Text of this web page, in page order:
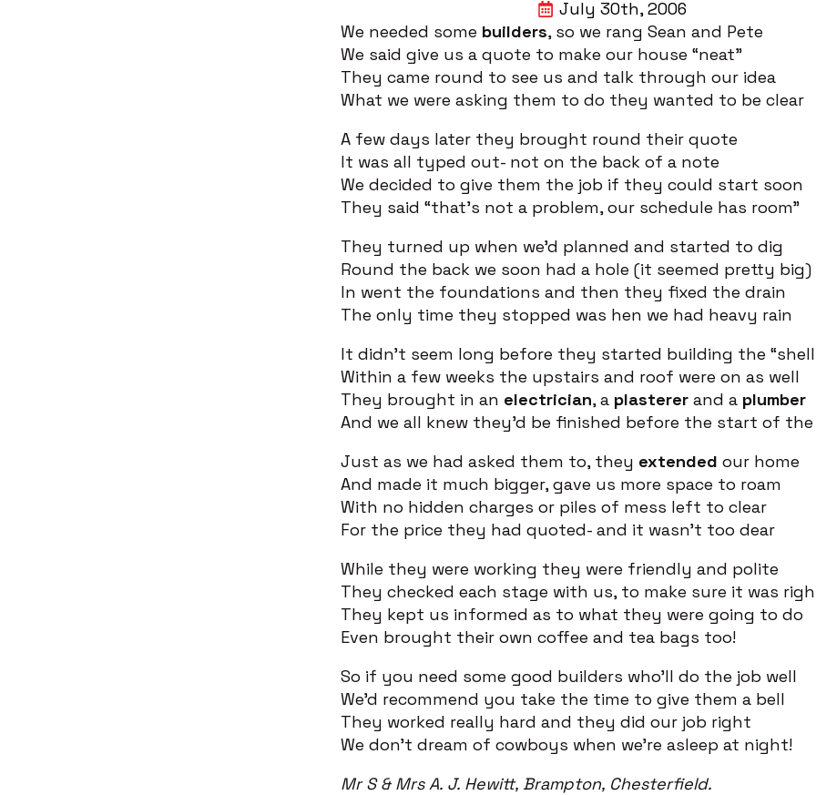
July 30th, 2006
We needed some builders, so we rang Sean and Pete
We said give us a quote to make our house “neat”
They came round to see us and talk through our idea
What we were asking them to do they wanted to be clear
A few days later they brought round their quote
It was all typed out- not on the back of a note
We decided to give them the job if they could start soon
They said “that’s not a problem, our schedule has room”
They turned up when we’d planned and started to dig
Round the back we soon had a hole (it seemed pretty big)
In went the foundations and then they fixed the drain
The only time they stopped was hen we had heavy rain
It didn’t seem long before they started building the
Within a few weeks the upstairs and roof were on as well
They brought in an electrician, a plastererand a plumber
And we all knew they’d be finished before the start of
Just as we had asked them to, they extended our home
And made it much bigger, gave us more space to roam
With no hidden charges or piles of mess left to clear
For the price they had quoted- and it wasn’t too dear
While they were working they were friendly and polite
They checked each stage with us, to make sure it was
They kept us informed as to what they were going to do
Even brought their own coffee and tea bags too!
So if you need some good builders who’ll do the job well
We’d recommend you take the time to give them a bell
They worked really hard and they did our job right
We don’t dream of cowboys when we’re asleep at night!
Mr S & Mrs A. J. Hewitt, Brampton, Chesterfield.